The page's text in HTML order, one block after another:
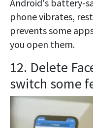
Android's battery-
phone vibrates,
prevents some
you open them.
12. Delete
switch some